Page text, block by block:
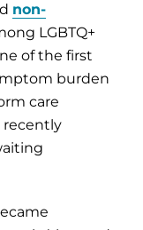
non-
LGBTQ+
of the first
burden
care
recently